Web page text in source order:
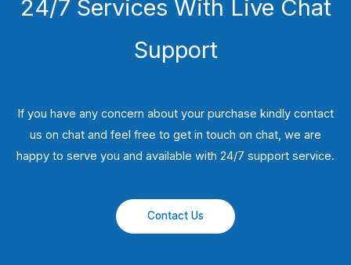
24/7 Services With Live Chat
Support
If you have any concern about your purchase kindly contact
us on chat and feel free to get in touch on chat, we are
happy to serve you and available with 24/7 support service.
Contact Us